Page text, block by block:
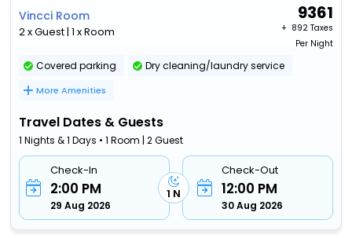
Vincci Room
2 x Guest | 1 x Room
9361
+ ₹ 892 Taxes
Per Night
Covered parking Dry cleaning/laundry service
More Amenities
Travel Dates & Guests
1 Nights & 1 Days • 1 Room | 2 Guest
Check-In
2:00 PM
29 Aug 2026
1 N
Check-Out
12:00 PM
30 Aug 2026